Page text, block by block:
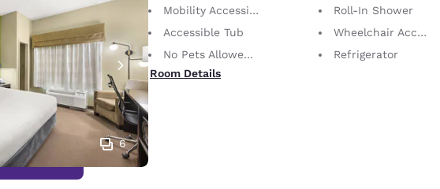
6
Mobility Accessible
Roll-In Shower
Accessible Tub
Wheelchair Accessible
No Pets Allowed Only service animals are permitted, free of charge.
Refrigerator
Room Details